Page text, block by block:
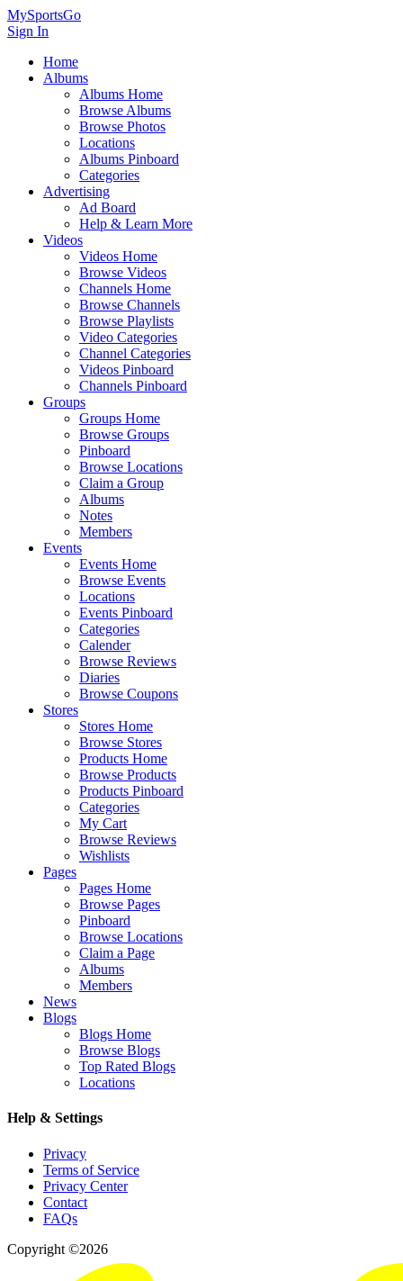
MySportsGo
Sign In
Home
Albums
Albums Home
Browse Albums
Browse Photos
Locations
Albums Pinboard
Categories
Advertising
Ad Board
Help & Learn More
Videos
Videos Home
Browse Videos
Channels Home
Browse Channels
Browse Playlists
Video Categories
Channel Categories
Videos Pinboard
Channels Pinboard
Groups
Groups Home
Browse Groups
Pinboard
Browse Locations
Claim a Group
Albums
Notes
Members
Events
Events Home
Browse Events
Locations
Events Pinboard
Categories
Calender
Browse Reviews
Diaries
Browse Coupons
Stores
Stores Home
Browse Stores
Products Home
Browse Products
Products Pinboard
Categories
My Cart
Browse Reviews
Wishlists
Pages
Pages Home
Browse Pages
Pinboard
Browse Locations
Claim a Page
Albums
Members
News
Blogs
Blogs Home
Browse Blogs
Top Rated Blogs
Locations
Help & Settings
Privacy
Terms of Service
Privacy Center
Contact
FAQs
Copyright ©2026